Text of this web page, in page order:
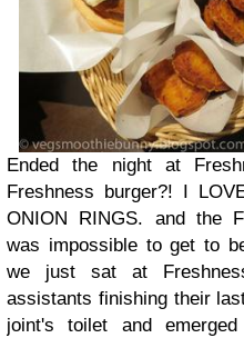
Ended the night at
Freshness burger?! I
ONION RINGS. and the
was impossible to get to
we just sat at
assistants finishing their
joint's toilet and